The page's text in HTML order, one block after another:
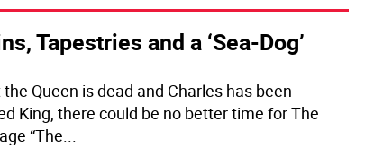
Tapestries and a ‘Sea-Dog’
Queen is dead and Charles has been
King, there could be no better time for The
“The...